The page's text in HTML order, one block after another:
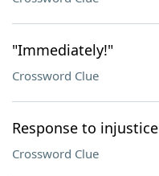
"Immediately!"
Crossword Clue
Response to injustice
Crossword Clue